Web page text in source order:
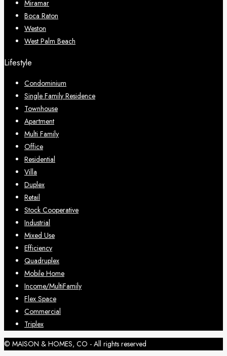
Miramar
Boca Raton
Weston
West Palm Beach
Lifestyle
Condominium
Single Family Residence
Townhouse
Apartment
Multi Family
Office
Residential
Villa
Duplex
Retail
Stock Cooperative
Industrial
Mixed Use
Efficiency
Quadruplex
Mobile Home
Income/MultiFamily
Flex Space
Commercial
Triplex
© MAISON & HOMES, CO - All rights reserved